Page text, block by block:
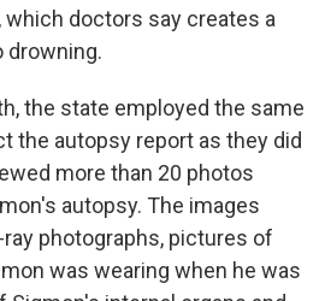
doctors say creates a
drowning.
the state employed the same
the autopsy report as they did
more than 20 photos
autopsy. The images
photographs, pictures of
was wearing when he was